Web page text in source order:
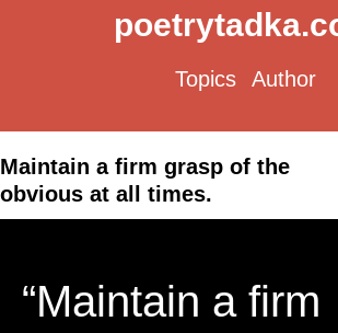
Topics Author
Maintain a firm grasp of the
obvious at all times.
“Maintain a firm